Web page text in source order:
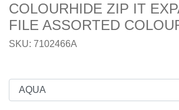
COLOURHIDE ZIP IT
FILE ASSORTED
SKU: 7102466A